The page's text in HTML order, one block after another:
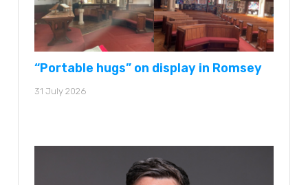
“Portable hugs” on display in Romsey
31 July 2026